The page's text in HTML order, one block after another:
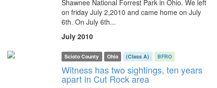
Shawnee National Forrest Park in Ohio. We left
on friday July 2,2010 and came home on July
6th. On July 6th...
July 2010
Scioto County Ohio (Class A) BFRO
Witness has two sightings, ten years
apart in Cut Rock area